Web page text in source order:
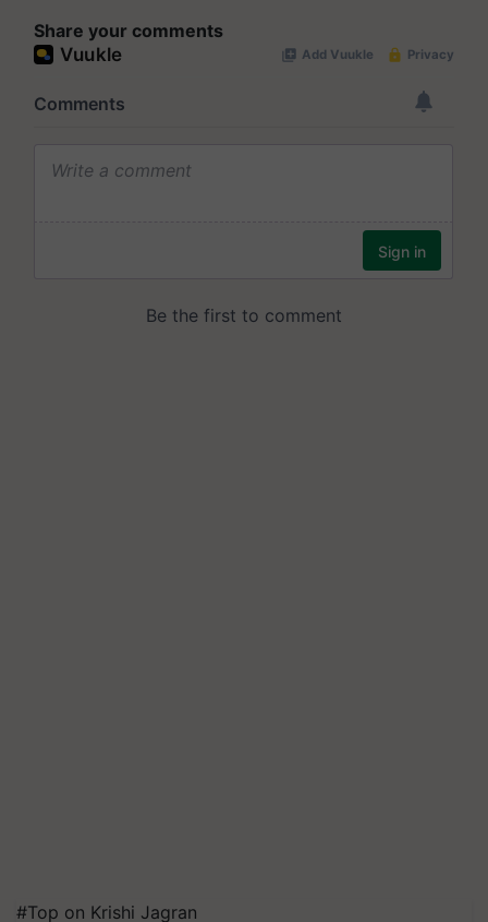
Share your comments
#Top on Krishi Jagran